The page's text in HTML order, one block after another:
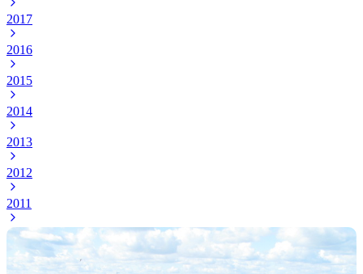
2017
2016
2015
2014
2013
2012
2011